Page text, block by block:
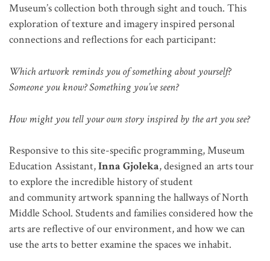
Museum’s collection both through sight and touch. This
exploration of texture and imagery inspired personal
connections and reflections for each participant:
Which artwork reminds you of something about yourself?
Someone you know? Something you’ve seen?
How might you tell your own story inspired by the art you see?
Responsive to this site-specific programming, Museum
Education Assistant,Inna Gjoleka, designed an arts tour
to explore the incredible history of student
and community artwork spanning the hallways of North
Middle School. Students and families considered how the
arts are reflective of our environment, and how we can
use the arts to better examine the spaces we inhabit.